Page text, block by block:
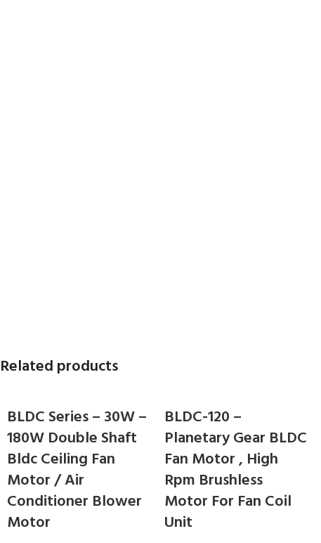
Related products
BLDC Series – 30W –
180W Double Shaft
Bldc Ceiling Fan
Motor / Air
Conditioner Blower
Motor
BLDC-120 –
Planetary Gear BLDC
Fan Motor , High
Rpm Brushless
Motor For Fan Coil
Unit